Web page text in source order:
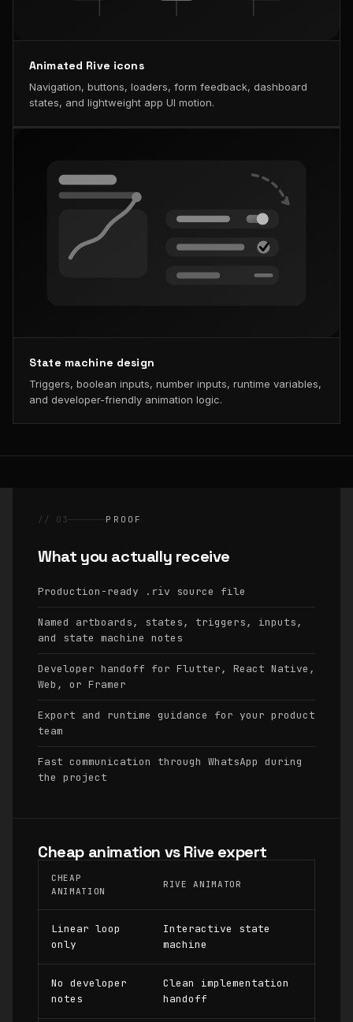
Animated Rive icons
Navigation, buttons, loaders, form feedback, dashboard
states, and lightweight app UI motion.
State machine design
Triggers, boolean inputs, number inputs, runtime variables,
and developer-friendly animation logic.
// 03 PROOF
What you actually receive
Production-ready .riv source file
Named artboards, states, triggers, inputs,
and state machine notes
Developer handoff for Flutter, React Native,
Web, or Framer
Export and runtime guidance for your product
team
Fast communication through WhatsApp during
the project
Cheap animation vs Rive expert
CHEAP
ANIMATION
RIVE ANIMATOR
Linear loop
only
Interactive state
machine
No developer
notes
Clean implementation
handoff